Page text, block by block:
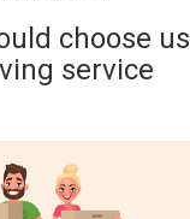
choose us
service